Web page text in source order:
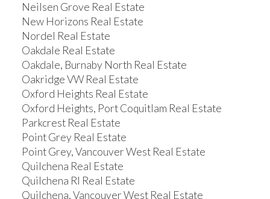
Neilsen Grove Real Estate
New Horizons Real Estate
Nordel Real Estate
Oakdale Real Estate
Oakdale, Burnaby North Real Estate
Oakridge VW Real Estate
Oxford Heights Real Estate
Oxford Heights, Port Coquitlam Real Estate
Parkcrest Real Estate
Point Grey Real Estate
Point Grey, Vancouver West Real Estate
Quilchena Real Estate
Quilchena RI Real Estate
Quilchena, Vancouver West Real Estate